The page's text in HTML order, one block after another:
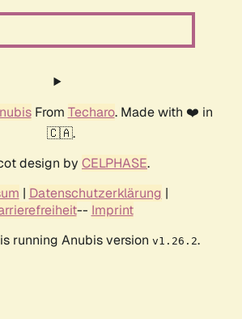
From Techaro. Made with ❤️ in
🇨🇦.
design by CELPHASE.
| Datenschutzerklärung |
-- Imprint
running Anubis version v1.26.2.